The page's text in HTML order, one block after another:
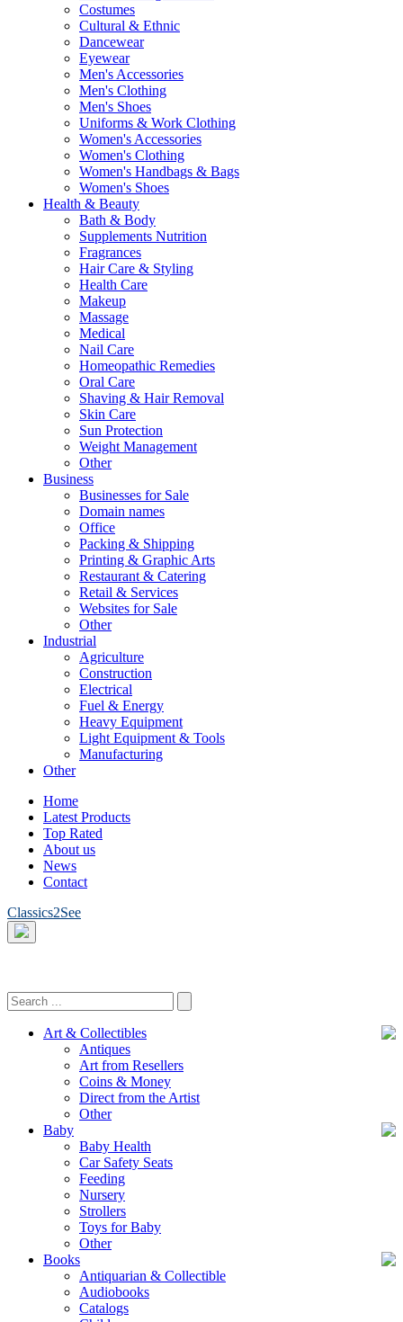
Costumes
Cultural & Ethnic
Dancewear
Eyewear
Men's Accessories
Men's Clothing
Men's Shoes
Uniforms & Work Clothing
Women's Accessories
Women's Clothing
Women's Handbags & Bags
Women's Shoes
Health & Beauty
Bath & Body
Supplements Nutrition
Fragrances
Hair Care & Styling
Health Care
Makeup
Massage
Medical
Nail Care
Homeopathic Remedies
Oral Care
Shaving & Hair Removal
Skin Care
Sun Protection
Weight Management
Other
Business
Businesses for Sale
Domain names
Office
Packing & Shipping
Printing & Graphic Arts
Restaurant & Catering
Retail & Services
Websites for Sale
Other
Industrial
Agriculture
Construction
Electrical
Fuel & Energy
Heavy Equipment
Light Equipment & Tools
Manufacturing
Other
Home
Latest Products
Top Rated
About us
News
Contact
Classics2See
Art & Collectibles
Antiques
Art from Resellers
Coins & Money
Direct from the Artist
Other
Baby
Baby Health
Car Safety Seats
Feeding
Nursery
Strollers
Toys for Baby
Other
Books
Antiquarian & Collectible
Audiobooks
Catalogs